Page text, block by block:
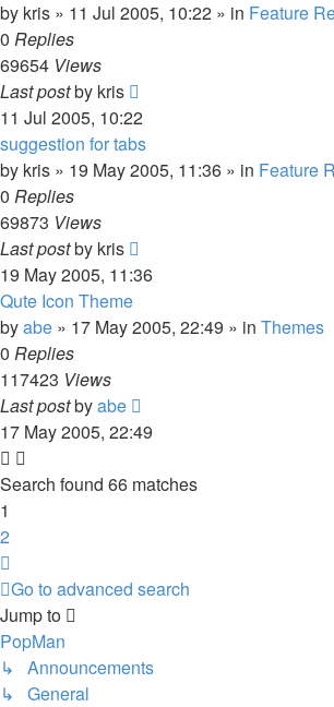
by kris » 11 Jul 2005, 10:22 » in Feature
0 Replies
69654 Views
Last postby kris
11 Jul 2005, 10:22
suggestion for tabs
by kris » 19 May 2005, 11:36 » in Feature
0 Replies
69873 Views
Last postby kris
19 May 2005, 11:36
Qute Icon Theme
byabe » 17 May 2005, 22:49 » in Themes
0 Replies
117423 Views
Last postbyabe
17 May 2005, 22:49
Search found 66 matches
1
2
Go to advanced search
Jump to
PopMan
↳ Announcements
↳ General